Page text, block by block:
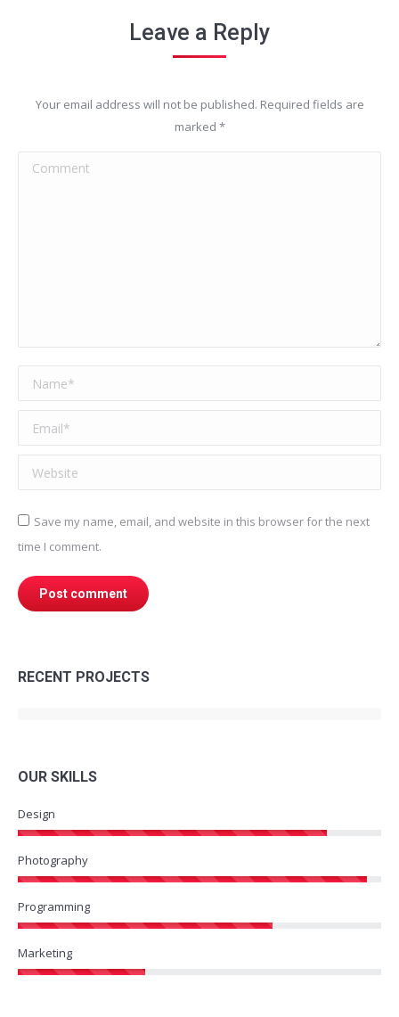
Leave a Reply
Your email address will not be published. Required fields are
marked *
Comment
Name *
Email *
Website
Save my name, email, and website in this browser for the next
time I comment.
Post comment
RECENT PROJECTS
OUR SKILLS
Design
Photography
Programming
Marketing